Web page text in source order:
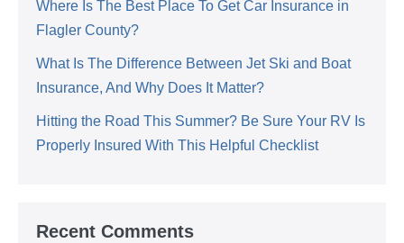
Where Is The Best Place To Get Car Insurance in
Flagler County?
What Is The Difference Between Jet Ski and Boat
Insurance, And Why Does It Matter?
Hitting the Road This Summer? Be Sure Your RV Is
Properly Insured With This Helpful Checklist
Recent Comments